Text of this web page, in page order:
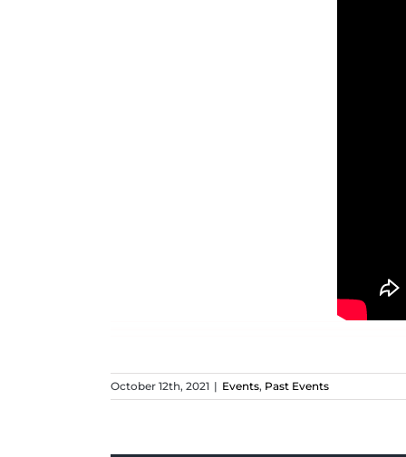
October 12th, 2021 | Events, Past Events